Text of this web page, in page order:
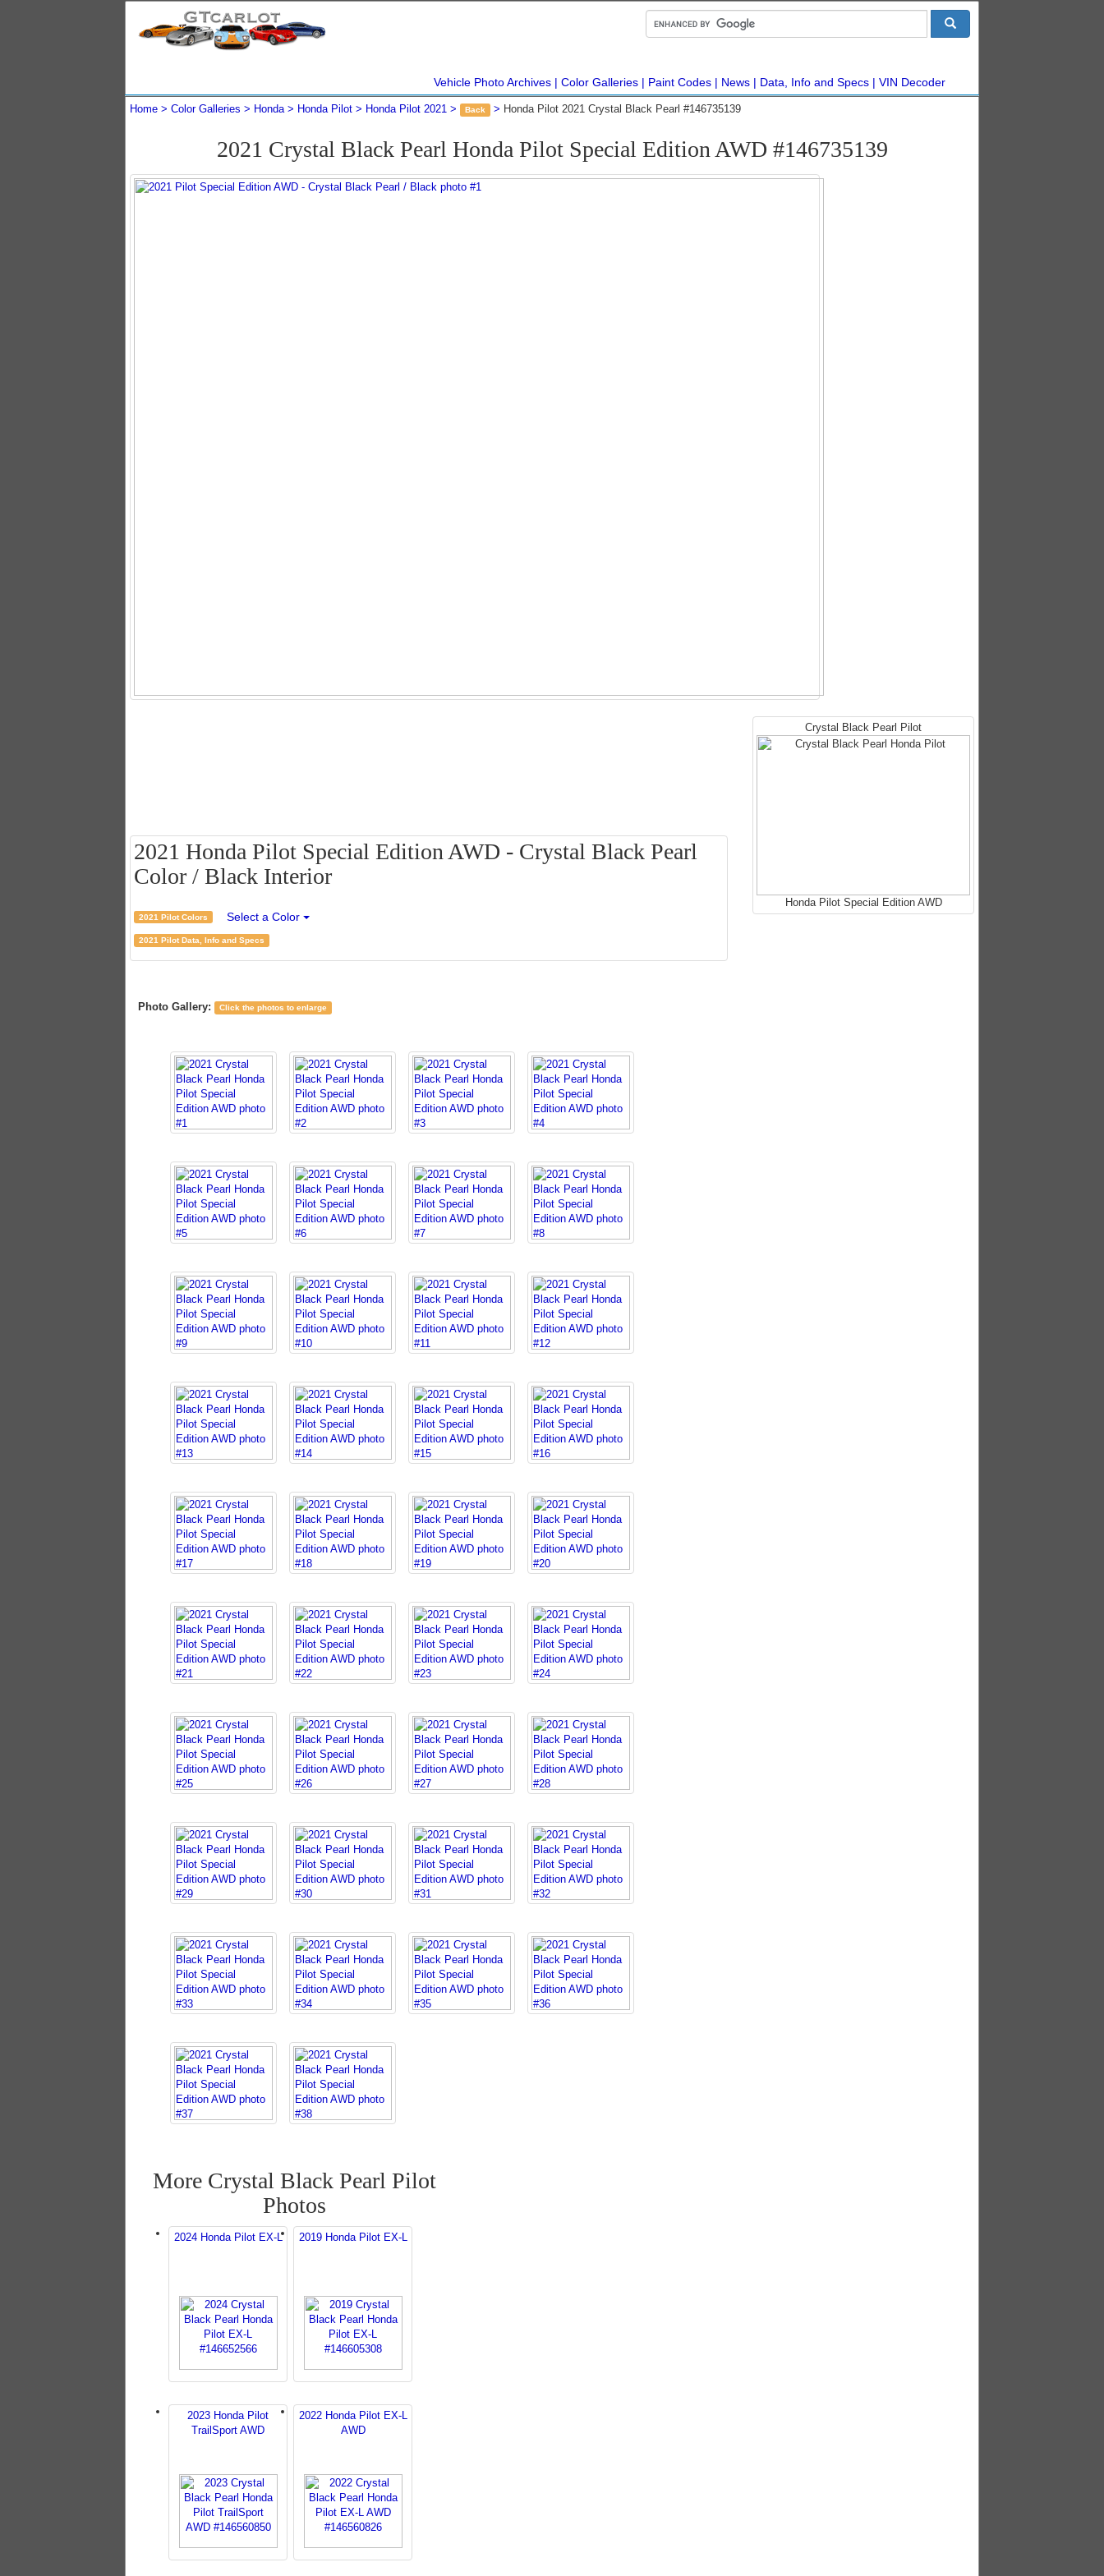
Vehicle Photo Archives Color Galleries Paint Codes News Data, Info and Specs VIN Decoder
Home Color Galleries Honda Honda Pilot Honda Pilot 2021 Back Honda Pilot 2021 Crystal Black Pearl #146735139
2021 Crystal Black Pearl Honda Pilot Special Edition AWD #146735139
2021 Honda Pilot Special Edition AWD - Crystal Black Pearl
Color / Black Interior
2021 Pilot Colors Select a Color
2021 Pilot Data, Info and Specs
Crystal Black Pearl Pilot
Honda Pilot Special Edition AWD
Photo Gallery: Click the photos to enlarge
More Crystal Black Pearl Pilot
Photos
2024 Honda Pilot EX-L 2019 Honda Pilot EX-L
2023 Honda Pilot
TrailSport AWD
2022 Honda Pilot EX-L
AWD